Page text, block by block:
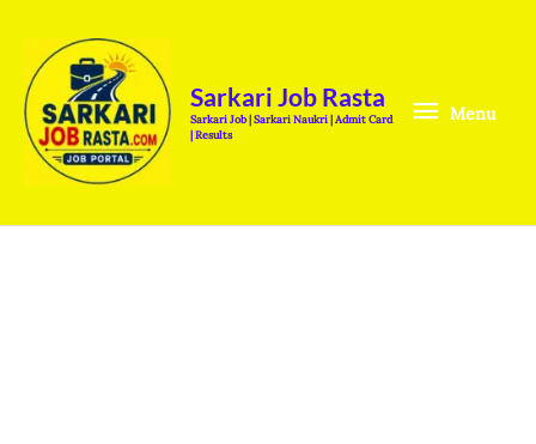
content
Sarkari Job Rasta
Sarkari Job | Sarkari Naukri | Admit Card
| Results
Menu